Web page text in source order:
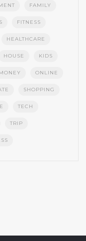
FAMILY
FITNESS
HEALTHCARE
HOUSE KIDS
ONLINE
SHOPPING
TECH
TRIP